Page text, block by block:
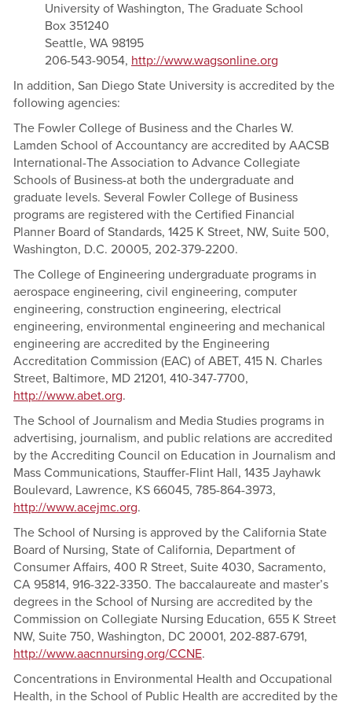
University of Washington, The Graduate School
Box 351240
Seattle, WA 98195
206-543-9054, http://www.wagsonline.org
In addition, San Diego State University is accredited by the
following agencies:
The Fowler College of Business and the Charles W.
Lamden School of Accountancy are accredited by AACSB
International-The Association to Advance Collegiate
Schools of Business-at both the undergraduate and
graduate levels. Several Fowler College of Business
programs are registered with the Certified Financial
Planner Board of Standards, 1425 K Street, NW, Suite 500,
Washington, D.C. 20005, 202-379-2200.
The College of Engineering undergraduate programs in
aerospace engineering, civil engineering, computer
engineering, construction engineering, electrical
engineering, environmental engineering and mechanical
engineering are accredited by the Engineering
Accreditation Commission (EAC) of ABET, 415 N. Charles
Street, Baltimore, MD 21201, 410-347-7700,
http://www.abet.org.
The School of Journalism and Media Studies programs in
advertising, journalism, and public relations are accredited
by the Accrediting Council on Education in Journalism and
Mass Communications, Stauffer-Flint Hall, 1435 Jayhawk
Boulevard, Lawrence, KS 66045, 785-864-3973,
http://www.acejmc.org.
The School of Nursing is approved by the California State
Board of Nursing, State of California, Department of
Consumer Affairs, 400 R Street, Suite 4030, Sacramento,
CA 95814, 916-322-3350. The baccalaureate and master’s
degrees in the School of Nursing are accredited by the
Commission on Collegiate Nursing Education, 655 K Street
NW, Suite 750, Washington, DC 20001, 202-887-6791,
http://www.aacnnursing.org/CCNE.
Concentrations in Environmental Health and Occupational
Health, in the School of Public Health are accredited by the